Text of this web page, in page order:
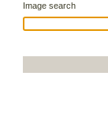
Image search